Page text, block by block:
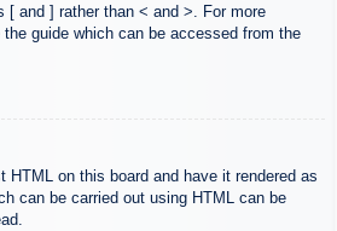
[ and ] rather than < and >. For more
guide which can be accessed from the
HTML on this board and have it rendered as
can be carried out using HTML can be